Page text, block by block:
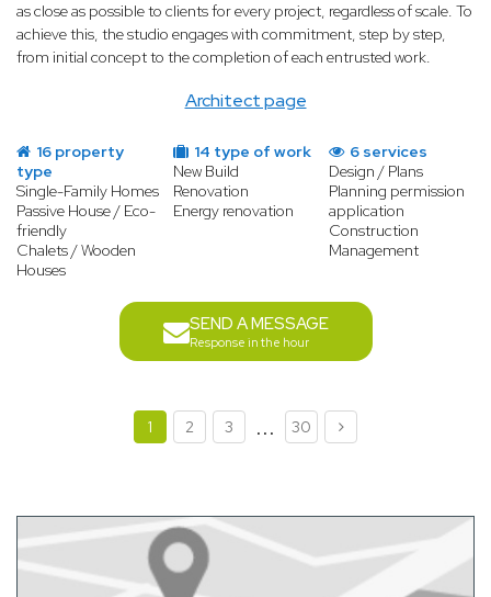
Architect page
as close as possible to clients for every project, regardless of scale. To
achieve this, the studio engages with commitment, step by step,
from initial concept to the completion of each entrusted work.
16 property
type
Single-Family Homes
Passive House / Eco-
friendly
Chalets / Wooden
Houses
14 type of work
New Build
Renovation
Energy renovation
6 services
Design / Plans
Planning permission
application
Construction
Management
SEND A MESSAGE
Response in the hour
1 2 3 ... 30